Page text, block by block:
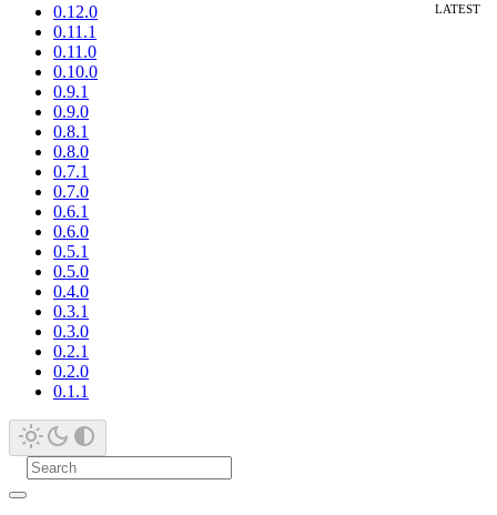
0.12.0
0.11.1
0.11.0
0.10.0
0.9.1
0.9.0
0.8.1
0.8.0
0.7.1
0.7.0
0.6.1
0.6.0
0.5.1
0.5.0
0.4.0
0.3.1
0.3.0
0.2.1
0.2.0
0.1.1